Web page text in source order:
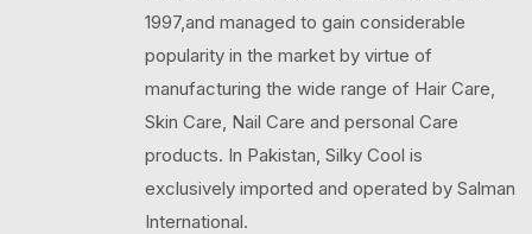
1997,and managed to gain considerable
popularity in the market by virtue of
manufacturing the wide range of Hair Care,
Skin Care, Nail Care and personal Care
products. In Pakistan, Silky Cool is
exclusively imported and operated by Salman
International.